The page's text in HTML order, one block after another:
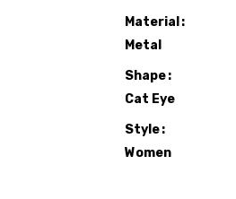
Material
Metal
Shape
Cat Eye
Style
Women